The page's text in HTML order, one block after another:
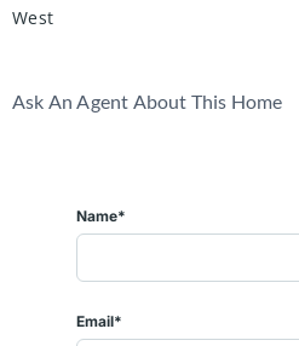
West
Ask An Agent About This Home
Name*
Email*